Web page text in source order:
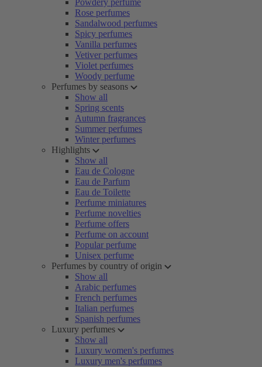
Powdery perfume
Rose perfumes
Sandalwood perfumes
Spicy perfumes
Vanilla perfumes
Vetiver perfumes
Violet perfumes
Woody perfume
Perfumes by seasons
Show all
Spring scents
Autumn fragrances
Summer perfumes
Winter perfumes
Highlights
Show all
Eau de Cologne
Eau de Parfum
Eau de Toilette
Perfume miniatures
Perfume novelties
Perfume offers
Perfume on account
Popular perfume
Unisex perfume
Perfumes by country of origin
Show all
Arabic perfumes
French perfumes
Italian perfumes
Spanish perfumes
Luxury perfumes
Show all
Luxury women's perfumes
Luxury men's perfumes